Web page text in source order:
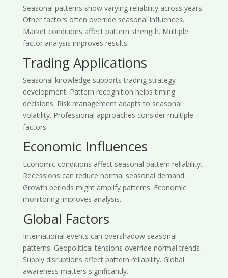
Seasonal patterns show varying reliability across years.
Other factors often override seasonal influences.
Market conditions affect pattern strength. Multiple
factor analysis improves results.
Trading Applications
Seasonal knowledge supports trading strategy
development. Pattern recognition helps timing
decisions. Risk management adapts to seasonal
volatility. Professional approaches consider multiple
factors.
Economic Influences
Economic conditions affect seasonal pattern reliability.
Recessions can reduce normal seasonal demand.
Growth periods might amplify patterns. Economic
monitoring improves analysis.
Global Factors
International events can overshadow seasonal
patterns. Geopolitical tensions override normal trends.
Supply disruptions affect pattern reliability. Global
awareness matters significantly.